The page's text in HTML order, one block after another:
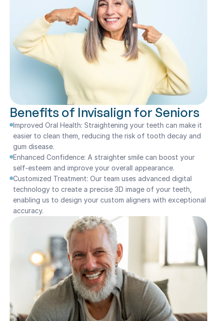
Benefits of Invisalign for Seniors
Improved Oral Health: Straightening your teeth can make it
easier to clean them, reducing the risk of tooth decay and
gum disease.
Enhanced Confidence: A straighter smile can boost your
self-esteem and improve your overall appearance.
Customized Treatment: Our team uses advanced digital
technology to create a precise 3D image of your teeth,
enabling us to design your custom aligners with exceptional
accuracy.